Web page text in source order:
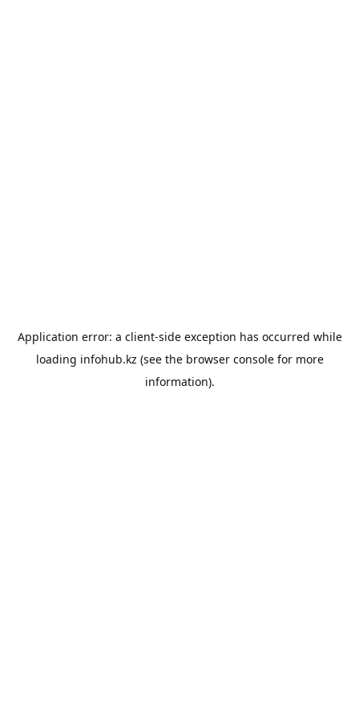
Application error: a client-side exception has occurred while
loading infohub.kz (see the browser consolefor more
information).